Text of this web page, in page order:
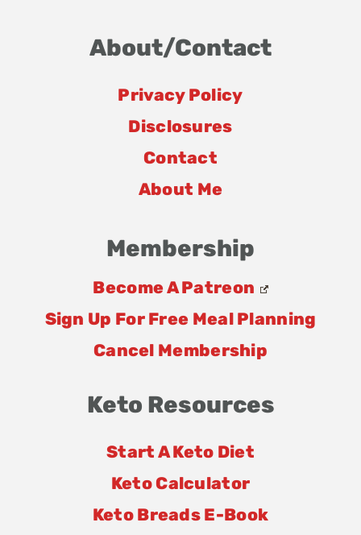
About/Contact
Privacy Policy
Disclosures
Contact
About Me
Membership
Become A Patreon
Sign Up For Free Meal Planning
Cancel Membership
Keto Resources
Start A Keto Diet
Keto Calculator
Keto Breads E-Book